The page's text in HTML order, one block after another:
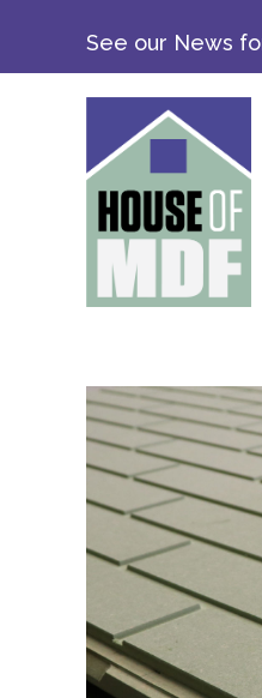
content
See our News